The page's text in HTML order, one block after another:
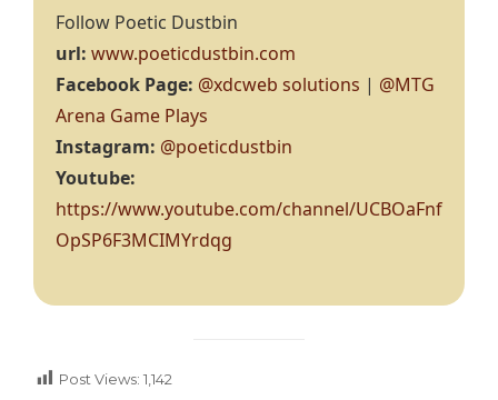
Follow Poetic Dustbin
url: www.poeticdustbin.com
Facebook Page: @xdcweb solutions | @MTG
Arena Game Plays
Instagram: @poeticdustbin
Youtube:
https://www.youtube.com/channel/UCBOaFnf
OpSP6F3MCIMYrdqg
Post Views: 1,142